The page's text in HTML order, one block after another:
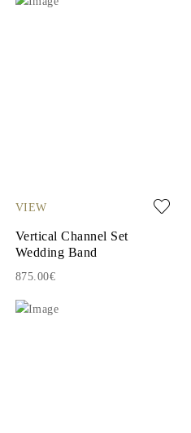
VIEW
Vertical Channel Set
Wedding Band
875.00€